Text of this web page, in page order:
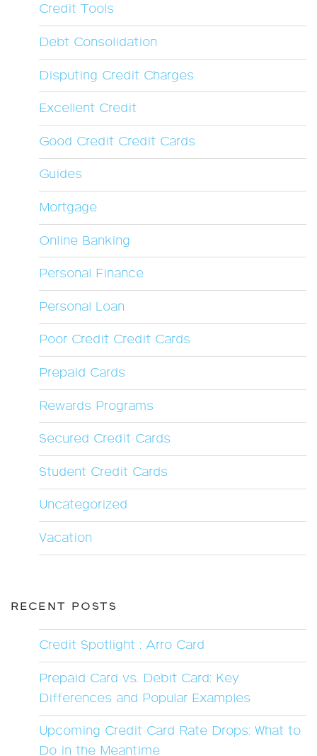
Credit Tools
Debt Consolidation
Disputing Credit Charges
Excellent Credit
Good Credit Credit Cards
Guides
Mortgage
Online Banking
Personal Finance
Personal Loan
Poor Credit Credit Cards
Prepaid Cards
Rewards Programs
Secured Credit Cards
Student Credit Cards
Uncategorized
Vacation
RECENT POSTS
Credit Spotlight : Arro Card
Prepaid Card vs. Debit Card: Key
Differences and Popular Examples
Upcoming Credit Card Rate Drops: What to
Do in the Meantime